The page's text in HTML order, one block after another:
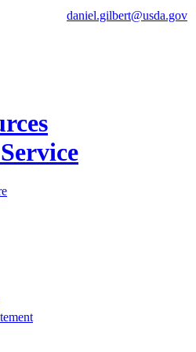
daniel.gilbert@usda.gov